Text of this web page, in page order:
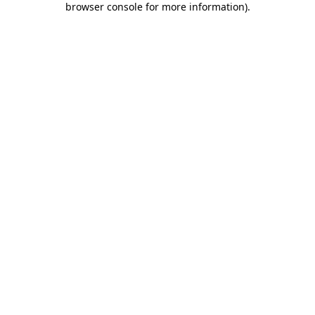
browser console for more information).